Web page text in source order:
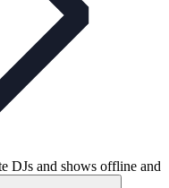
DJs and shows offline and